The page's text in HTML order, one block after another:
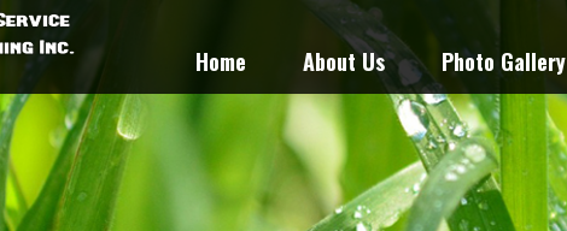
Home About Us Photo Gallery